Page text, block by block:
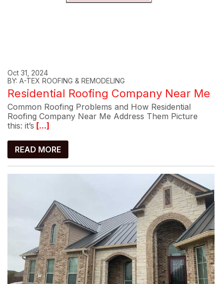
Oct 31, 2024
BY: A-TEX ROOFING & REMODELING
Residential Roofing Company Near Me
Common Roofing Problems and How Residential
Roofing Company Near Me Address Them Picture
this: it’s [...]
READ MORE